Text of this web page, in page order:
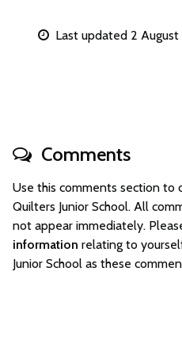
Last updated 2
Comments
Use this comments section to
Quilters Junior School. All
not appear immediately.
information relating to
Junior School as these